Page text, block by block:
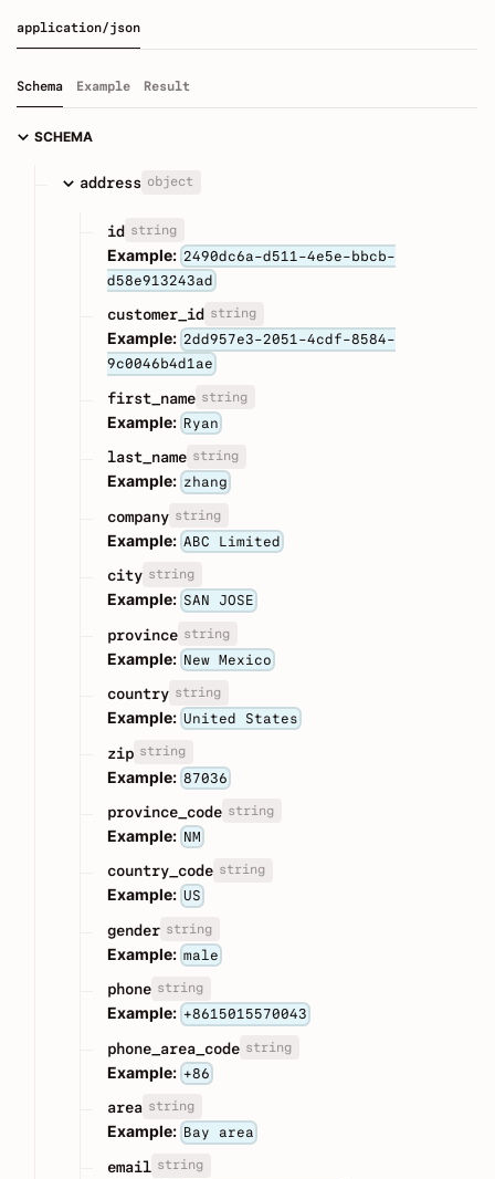
application/json
Schema Example Result
SCHEMA
address object
id string
Example: 2490dc6a-d511-4e5e-bbcb-
d58e913243ad
customer_id string
Example: 2dd957e3-2051-4cdf-8584-
9c0046b4d1ae
first_name string
Example: Ryan
last_name string
Example: zhang
company string
Example: ABC Limited
city string
Example: SAN JOSE
province string
Example: New Mexico
country string
Example: United States
zip string
Example: 87036
province_code string
Example: NM
country_code string
Example: US
gender string
Example: male
phone string
Example: +8615015570043
phone_area_code string
Example: +86
area string
Example: Bay area
email string